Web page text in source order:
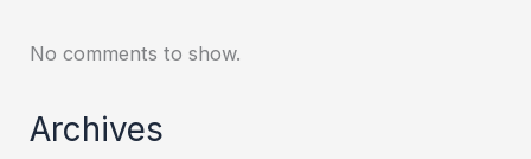
No comments to show.
Archives